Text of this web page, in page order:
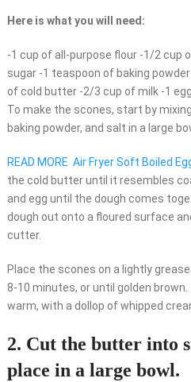
Here is what you will need:
-1 cup of all-purpose flour -1/2 cup
sugar -1 teaspoon of baking
of cold butter -2/3 cup of milk -1
To make the scones, start by
baking powder, and salt in a large
READ MORE Air Fryer Soft Boiled
the cold butter until it resembles
and egg until the dough comes
dough out onto a floured surface
cutter.
Place the scones on a lightly
8-10 minutes, or until golden
warm, with a dollop of whipped
2. Cut the butter into
place in a large bowl.